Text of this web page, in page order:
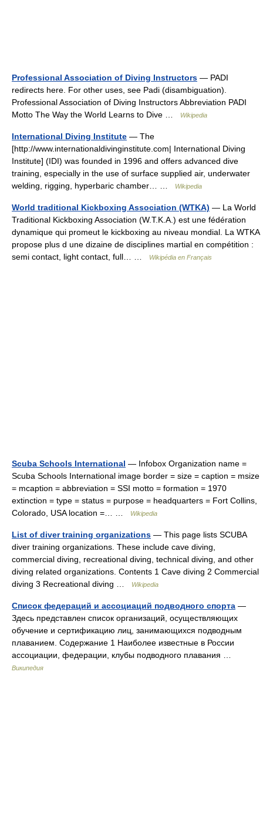
Professional Association of Diving Instructors — PADI
redirects here. For other uses, see Padi (disambiguation).
Professional Association of Diving Instructors Abbreviation PADI
Motto The Way the World Learns to Dive …
Wikipedia
International Diving Institute — The
[http://www.internationaldivinginstitute.com| International Diving
Institute] (IDI) was founded in 1996 and offers advanced dive
training, especially in the use of surface supplied air, underwater
welding, rigging, hyperbaric chamber… …
Wikipedia
World traditional Kickboxing Association (WTKA) — La World
Traditional Kickboxing Association (W.T.K.A.) est une fédération
dynamique qui promeut le kickboxing au niveau mondial. La WTKA
propose plus d une dizaine de disciplines martial en compétition :
semi contact, light contact, full… …
Wikipédia en Français
Scuba Schools International — Infobox Organization name =
Scuba Schools International image border = size = caption = msize
= mcaption = abbreviation = SSI motto = formation = 1970
extinction = type = status = purpose = headquarters = Fort Collins,
Colorado, USA location =… …
Wikipedia
List of diver training organizations — This page lists SCUBA
diver training organizations. These include cave diving,
commercial diving, recreational diving, technical diving, and other
diving related organizations. Contents 1 Cave diving 2 Commercial
diving 3 Recreational diving …
Wikipedia
Список федераций и ассоциаций подводного спорта —
Здесь представлен список организаций, осуществляющих
обучение и сертификацию лиц, занимающихся подводным
плаванием. Содержание 1 Наиболее известные в России
ассоциации, федерации, клубы подводного плавания …
Википедия